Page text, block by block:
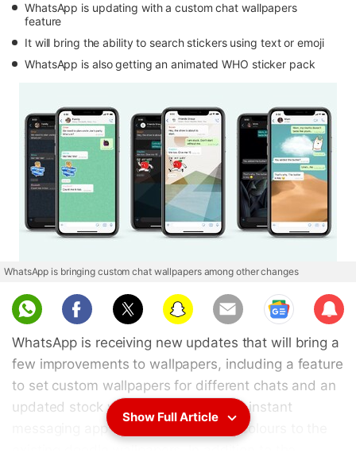
WhatsApp is updating with a custom chat wallpapers
feature
It will bring the ability to search stickers using text or emoji
WhatsApp is also getting an animated WHO sticker pack
WhatsApp is bringing custom chat wallpapers among other changes
Sub
scri
be
WhatsApp is receiving new updates that will bring a
few improvements to wallpapers, including a feature
to set custom wallpapers for different chats and an
updated stock wallpaper gallery. The instant
messaging app is also bringing new colours to the
Show Full Article